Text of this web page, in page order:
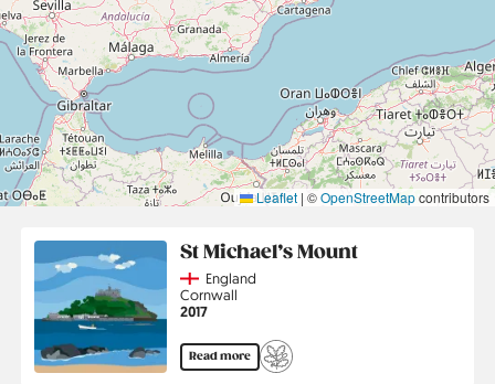
Leaflet | ©OpenStreetMapcontributors
St Michael’s Mount
CountryEngland
Region
Cornwall
Jahr
2017
Read more